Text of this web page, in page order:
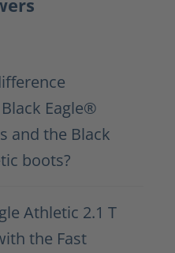
Eagle®
and the Black
boots?
Athletic 2.1 T
the Fast